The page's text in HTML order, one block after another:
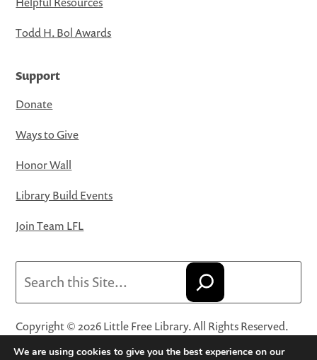
Todd H. Bol Awards
Support
Donate
Ways to Give
Honor Wall
Library Build Events
Join Team LFL
Copyright © 2026 Little Free Library. All Rights Reserved.
Little Free Library® and its logo are registered trademarks
We are using cookies to give you the best experience on our